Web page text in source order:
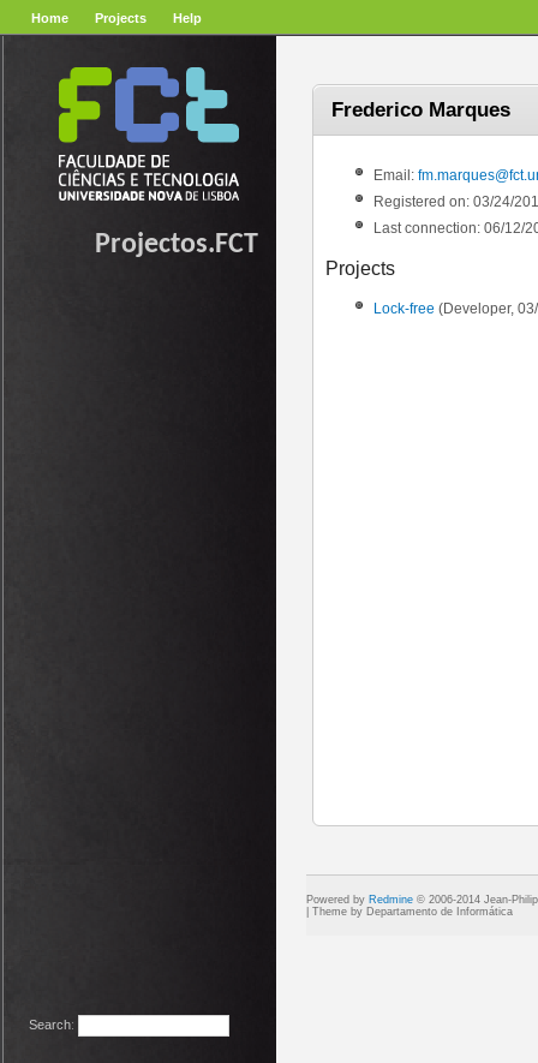
Home Projects Help
Search:
Projectos.FCT
Frederico Marques
Email:
Registered on: 03/24/
Last connection: 06/12/
Projects
Lock-free (Developer,
Powered by Redmine © 2006-2014 Jean-